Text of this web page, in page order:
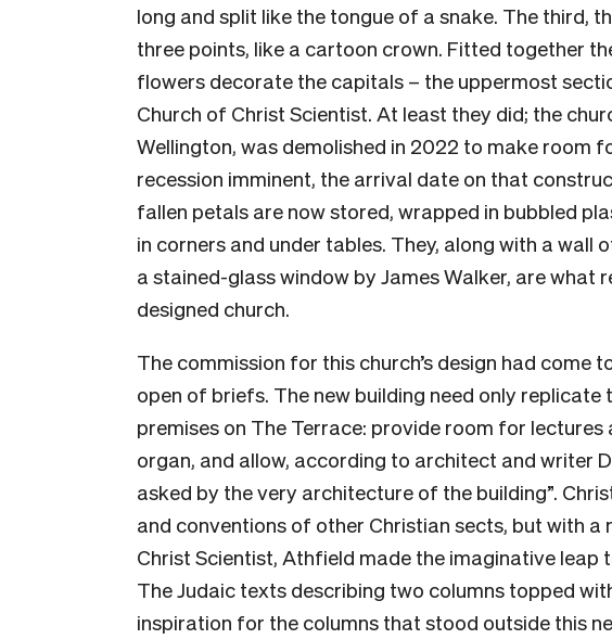
long and split like the tongue of a snake. The third,
three points, like a cartoon crown. Fitted together
flowers decorate the capitals – the uppermost
Church of Christ Scientist. At least they did; the
Wellington, was demolished in 2022 to make room
recession imminent, the arrival date on that
fallen petals are now stored, wrapped in bubbled
in corners and under tables. They, along with a wall
a stained-glass window by James Walker, are what
designed church.
The commission for this church’s design had come
open of briefs. The new building need only
premises on The Terrace: provide room for lectures
organ, and allow, according to architect and writer
asked by the very architecture of the building”.
and conventions of other Christian sects, but with a
Christ Scientist, Athfield made the imaginative leap
The Judaic texts describing two columns topped
inspiration for the columns that stood outside this